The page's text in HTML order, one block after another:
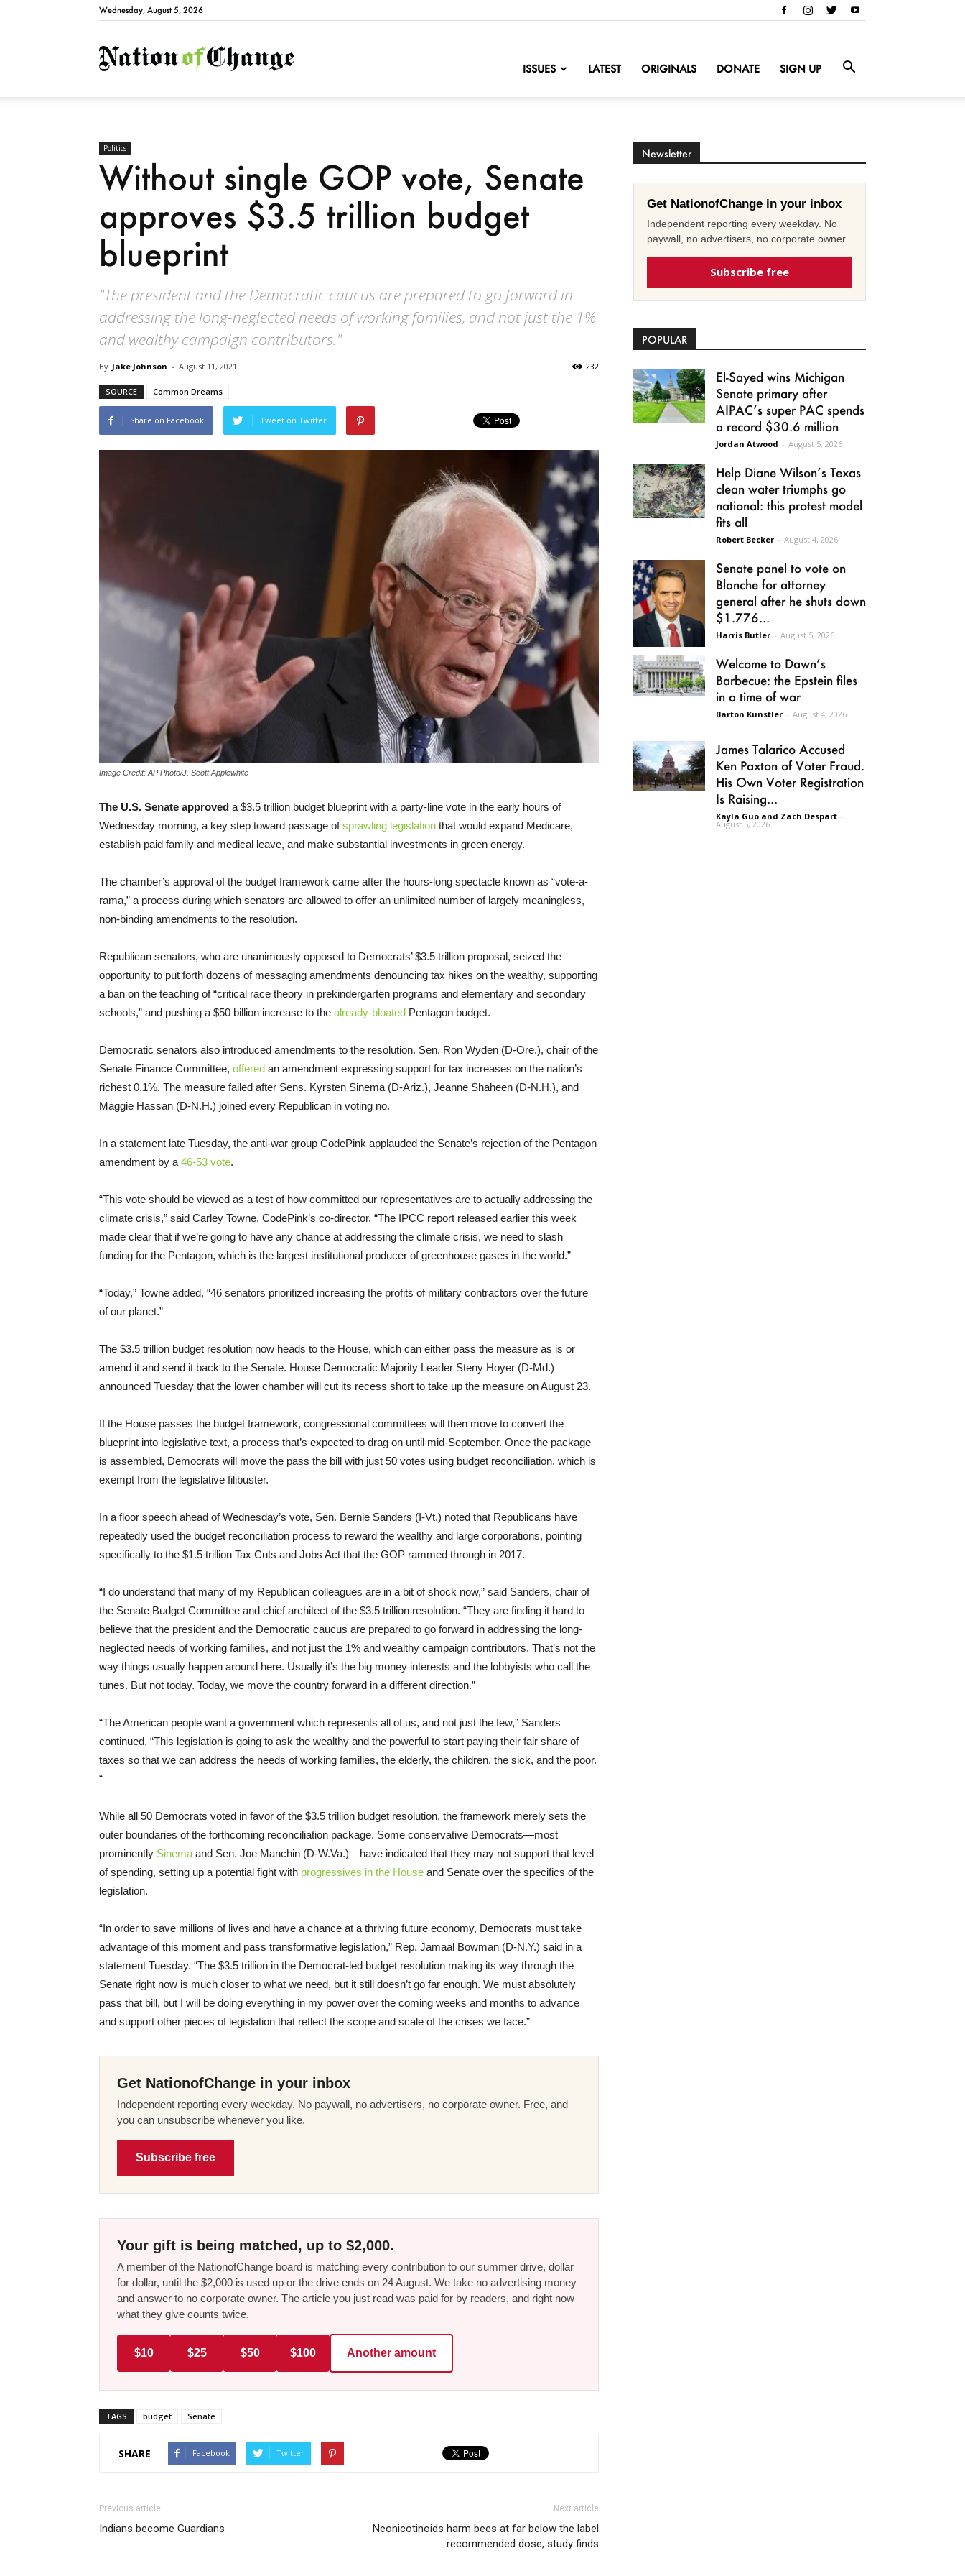
Wednesday, August 5, 2026
NationofChange
ISSUES LATEST ORIGINALS DONATE SIGN UP
Politics
Without single GOP vote, Senate
approves $3.5 trillion budget
blueprint
"The president and the Democratic caucus are prepared to go forward in
addressing the long-neglected needs of working families, and not just the 1%
and wealthy campaign contributors."
By Jake Johnson - August 11, 2021 232
SOURCE Common Dreams
Share on Facebook Tweet on Twitter
Image Credit: AP Photo/J. Scott Applewhite
The U.S. Senate approved a $3.5 trillion budget blueprint with a party-line vote in the early hours of
Wednesday morning, a key step toward passage ofsprawling legislation that would expand Medicare,
establish paid family and medical leave, and make substantial investments in green energy.
The chamber’s approval of the budget framework came after the hours-long spectacle known as “vote-a-
rama,” a process during which senators are allowed to offer an unlimited number of largely meaningless,
non-binding amendments to the resolution.
Republican senators, who are unanimously opposed to Democrats’ $3.5 trillion proposal, seized the
opportunity to put forth dozens of messaging amendments denouncing tax hikes on the wealthy, supporting
a ban on the teaching of “critical race theory in prekindergarten programs and elementary and secondary
schools,” and pushing a $50 billion increase to the already-bloated Pentagon budget.
Democratic senators also introduced amendments to the resolution. Sen. Ron Wyden (D-Ore.), chair of the
Senate Finance Committee, offered an amendment expressing support for tax increases on the nation’s
richest 0.1%. The measure failed after Sens. Kyrsten Sinema (D-Ariz.), Jeanne Shaheen (D-N.H.), and
Maggie Hassan (D-N.H.) joined every Republican in voting no.
In a statement late Tuesday, the anti-war group CodePink applauded the Senate’s rejection of the Pentagon
amendment by a 46-53 vote.
“This vote should be viewed as a test of how committed our representatives are to actually addressing the
climate crisis,” said Carley Towne, CodePink’s co-director. “The IPCC report released earlier this week
made clear that if we’re going to have any chance at addressing the climate crisis, we need to slash
funding for the Pentagon, which is the largest institutional producer of greenhouse gases in the world.”
“Today,” Towne added, “46 senators prioritized increasing the profits of military contractors over the future
of our planet.”
The $3.5 trillion budget resolution now heads to the House, which can either pass the measure as is or
amend it and send it back to the Senate. House Democratic Majority Leader Steny Hoyer (D-Md.)
announced Tuesday that the lower chamber will cut its recess short to take up the measure on August 23.
If the House passes the budget framework, congressional committees will then move to convert the
blueprint into legislative text, a process that’s expected to drag on until mid-September. Once the package
is assembled, Democrats will move the pass the bill with just 50 votes using budget reconciliation, which is
exempt from the legislative filibuster.
In a floor speech ahead of Wednesday’s vote, Sen. Bernie Sanders (I-Vt.) noted that Republicans have
repeatedly used the budget reconciliation process to reward the wealthy and large corporations, pointing
specifically to the $1.5 trillion Tax Cuts and Jobs Act that the GOP rammed through in 2017.
“I do understand that many of my Republican colleagues are in a bit of shock now,” said Sanders, chair of
the Senate Budget Committee and chief architect of the $3.5 trillion resolution. “They are finding it hard to
believe that the president and the Democratic caucus are prepared to go forward in addressing the long-
neglected needs of working families, and not just the 1% and wealthy campaign contributors. That’s not the
way things usually happen around here. Usually it’s the big money interests and the lobbyists who call the
tunes. But not today. Today, we move the country forward in a different direction.”
“The American people want a government which represents all of us, and not just the few,” Sanders
continued. “This legislation is going to ask the wealthy and the powerful to start paying their fair share of
taxes so that we can address the needs of working families, the elderly, the children, the sick, and the poor.
“
While all 50 Democrats voted in favor of the $3.5 trillion budget resolution, the framework merely sets the
outer boundaries of the forthcoming reconciliation package. Some conservative Democrats—most
prominently Sinema and Sen. Joe Manchin (D-W.Va.)—have indicated that they may not support that level
of spending, setting up a potential fight with progressives in the House and Senate over the specifics of the
legislation.
“In order to save millions of lives and have a chance at a thriving future economy, Democrats must take
advantage of this moment and pass transformative legislation,” Rep. Jamaal Bowman (D-N.Y.) said in a
statement Tuesday. “The $3.5 trillion in the Democrat-led budget resolution making its way through the
Senate right now is much closer to what we need, but it still doesn’t go far enough. We must absolutely
pass that bill, but I will be doing everything in my power over the coming weeks and months to advance
and support other pieces of legislation that reflect the scope and scale of the crises we face.”
Get NationofChange in your inbox
Independent reporting every weekday. No paywall, no advertisers, no corporate owner. Free, and
you can unsubscribe whenever you like.
Subscribe free
Your gift is being matched, up to $2,000.
A member of the NationofChange board is matching every contribution to our summer drive, dollar
for dollar, until the $2,000 is used up or the drive ends on 24 August. We take no advertising money
and answer to no corporate owner. The article you just read was paid for by readers, and right now
what they give counts twice.
$10 $25 $50 $100 Another amount
TAGS budget Senate
SHARE Facebook Twitter
Previous article
Indians become Guardians
Next article
Neonicotinoids harm bees at far below the label
recommended dose, study finds
Newsletter
Get NationofChange in your inbox
Independent reporting every weekday. No
paywall, no advertisers, no corporate owner.
Subscribe free
POPULAR
El-Sayed wins Michigan
Senate primary after
AIPAC’s super PAC spends
a record $30.6 million
Jordan Atwood - August 5, 2026
Help Diane Wilson’s Texas
clean water triumphs go
national: this protest model
fits all
Robert Becker - August 4, 2026
Senate panel to vote on
Blanche for attorney
general after he shuts down
$1.776...
Harris Butler - August 5, 2026
Welcome to Dawn’s
Barbecue: the Epstein files
in a time of war
Barton Kunstler - August 4, 2026
James Talarico Accused
Ken Paxton of Voter Fraud.
His Own Voter Registration
Is Raising...
Kayla Guo and Zach Despart -
August 5, 2026